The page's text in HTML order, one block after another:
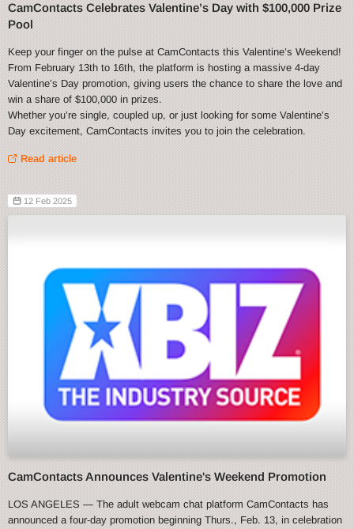
CamContacts Celebrates Valentine’s Day with $100,000 Prize
Pool
Keep your finger on the pulse at CamContacts this Valentine’s Weekend!
From February 13th to 16th, the platform is hosting a massive 4-day
Valentine’s Day promotion, giving users the chance to share the love and
win a share of $100,000 in prizes.
Whether you’re single, coupled up, or just looking for some Valentine’s
Day excitement, CamContacts invites you to join the celebration.
Read article
12 Feb 2025
CamContacts Announces Valentine's Weekend Promotion
LOS ANGELES — The adult webcam chat platform CamContacts has
announced a four-day promotion beginning Thurs., Feb. 13, in celebration